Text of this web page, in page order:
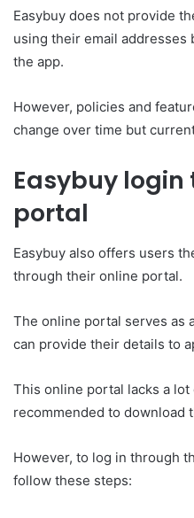
Easybuy does not provide
using their email addresses
the app.
However, policies and
change over time but
Easybuy
portal
Easybuy also offers users
through their online portal.
The online portal serves as
can provide their details to
This online portal lacks a lot
recommended to download
However, to log in through
follow these steps: